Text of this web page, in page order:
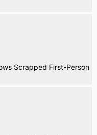
Scrapped First-Person